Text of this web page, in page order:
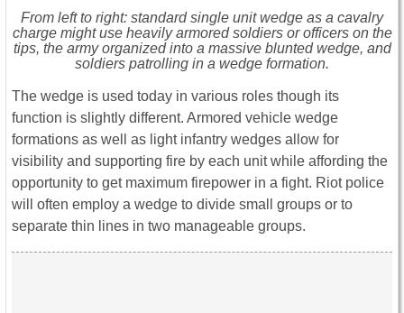
From left to right: standard single unit wedge as a cavalry
charge might use heavily armored soldiers or officers on the
tips, the army organized into a massive blunted wedge, and
soldiers patrolling in a wedge formation.
The wedge is used today in various roles though its
function is slightly different. Armored vehicle wedge
formations as well as light infantry wedges allow for
visibility and supporting fire by each unit while affording the
opportunity to get maximum firepower in a fight. Riot police
will often employ a wedge to divide small groups or to
separate thin lines in two manageable groups.